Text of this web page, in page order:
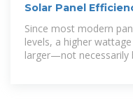
Solar Panel
Actually Matters in
Since most modern
levels, a higher
larger—not necessarily